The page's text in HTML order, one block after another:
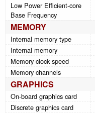
Low Power Efficient-core
Base Frequency
MEMORY
Internal memory type
Internal memory
Memory clock speed
Memory channels
GRAPHICS
On-board graphics card
Discrete graphics card